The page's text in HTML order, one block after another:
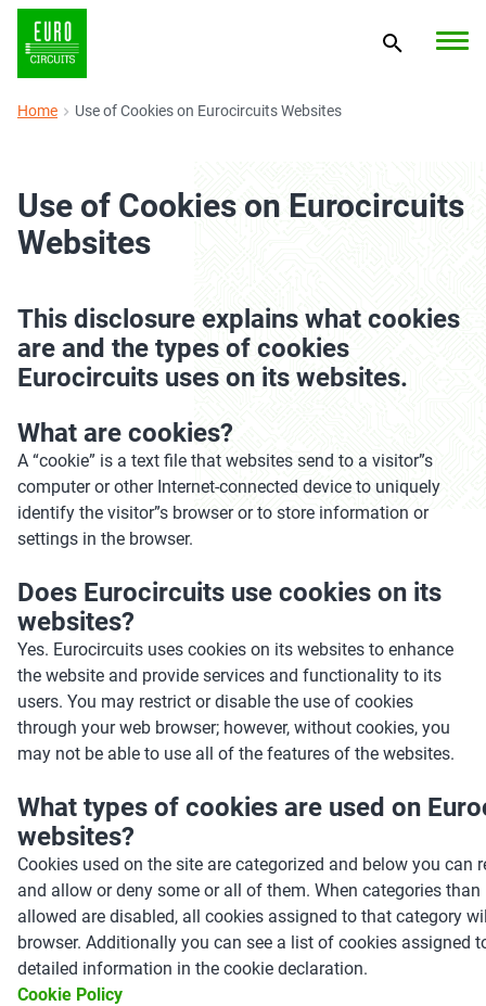
Home Use of Cookies on Eurocircuits Websites
Use of Cookies on Eurocircuits
Websites
This disclosure explains what cookies
are and the types of cookies
Eurocircuits uses on its websites.
What are cookies?
A “cookie” is a text file that websites send to a visitor”s
computer or other Internet-connected device to uniquely
identify the visitor”s browser or to store information or
settings in the browser.
Does Eurocircuits use cookies on its
websites?
Yes. Eurocircuits uses cookies on its websites to enhance
the website and provide services and functionality to its
users. You may restrict or disable the use of cookies
through your web browser; however, without cookies, you
may not be able to use all of the features of the websites.
What types of cookies are used on
websites?
Cookies used on the site are categorized and below you can
and allow or deny some or all of them. When categories
allowed are disabled, all cookies assigned to that category
browser. Additionally you can see a list of cookies assigned
detailed information in the cookie declaration.
Cookie Policy